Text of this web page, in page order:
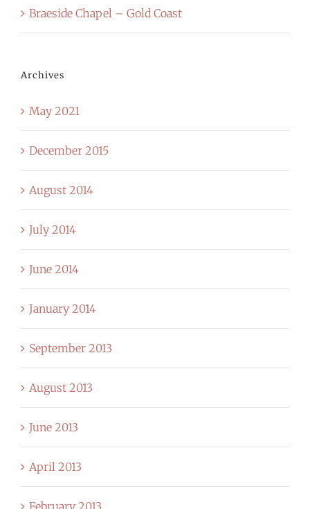
Braeside Chapel – Gold Coast
Archives
May 2021
December 2015
August 2014
July 2014
June 2014
January 2014
September 2013
August 2013
June 2013
April 2013